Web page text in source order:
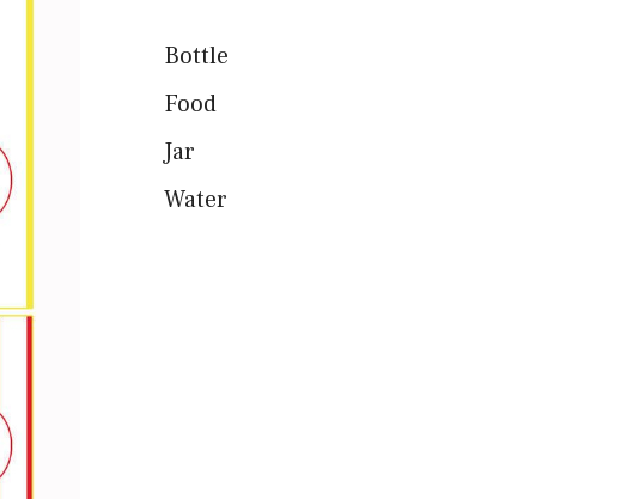
Bottle
Food
Jar
Water